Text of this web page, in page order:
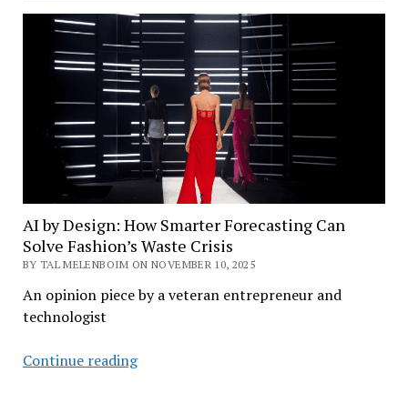
Power
and
AI
Can
Solve
Each
Other’s
Biggest
Problems
AI by Design: How Smarter Forecasting Can
Solve Fashion’s Waste Crisis
BY TAL MELENBOIM ON NOVEMBER 10, 2025
An opinion piece by a veteran entrepreneur and
technologist
Continue readingAI